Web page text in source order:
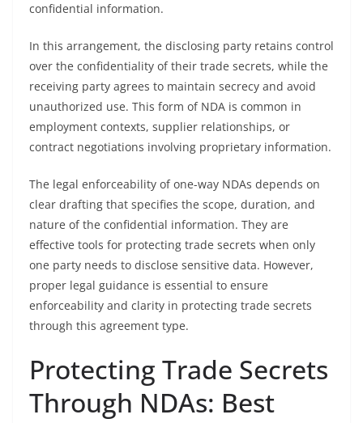
confidential information.
In this arrangement, the disclosing party retains control
over the confidentiality of their trade secrets, while the
receiving party agrees to maintain secrecy and avoid
unauthorized use. This form of NDA is common in
employment contexts, supplier relationships, or
contract negotiations involving proprietary information.
The legal enforceability of one-way NDAs depends on
clear drafting that specifies the scope, duration, and
nature of the confidential information. They are
effective tools for protecting trade secrets when only
one party needs to disclose sensitive data. However,
proper legal guidance is essential to ensure
enforceability and clarity in protecting trade secrets
through this agreement type.
Protecting Trade Secrets
Through NDAs: Best